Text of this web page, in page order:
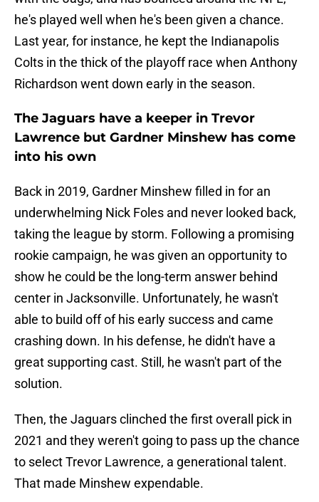
he's played well when he's been given a chance.
Last year, for instance, he kept the Indianapolis
Colts in the thick of the playoff race when Anthony
Richardson went down early in the season.
The Jaguars have a keeper in Trevor
Lawrence but Gardner Minshew has come
into his own
Back in 2019, Gardner Minshew filled in for an
underwhelming Nick Foles and never looked back,
taking the league by storm. Following a promising
rookie campaign, he was given an opportunity to
show he could be the long-term answer behind
center in Jacksonville. Unfortunately, he wasn't
able to build off of his early success and came
crashing down. In his defense, he didn't have a
great supporting cast. Still, he wasn't part of the
solution.
Then, the Jaguars clinched the first overall pick in
2021 and they weren't going to pass up the chance
to select Trevor Lawrence, a generational talent.
That made Minshew expendable.